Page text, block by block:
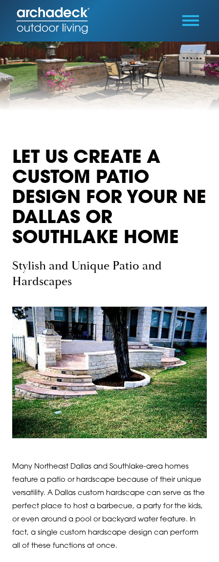
LET US CREATE A
CUSTOM PATIO
DESIGN FOR YOUR NE
DALLAS OR
SOUTHLAKE HOME
Stylish and Unique Patio and
Hardscapes
Many Northeast Dallas and Southlake-area homes
feature a patio or hardscape because of their unique
versatility. A Dallas custom hardscape can serve as the
perfect place to host a barbecue, a party for the kids,
or even around a pool or backyard water feature. In
fact, a single custom hardscape design can perform
all of these functions at once.